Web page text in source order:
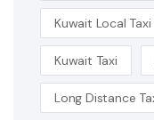
Kuwait Local Taxi
Kuwait Taxi
Long Distance